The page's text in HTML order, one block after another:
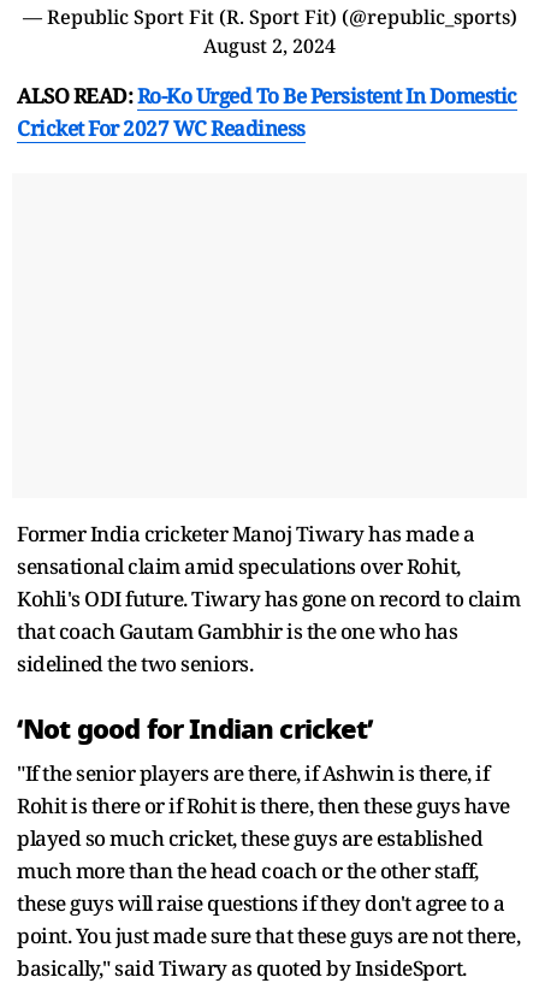
— Republic Sport Fit (R. Sport Fit) (@republic_sports)
August 2, 2024
ALSO READ:Ro-Ko Urged To Be Persistent In Domestic
Cricket For 2027 WC Readiness
Former India cricketer Manoj Tiwary has made a
sensational claim amid speculations over Rohit,
Kohli's ODI future. Tiwary has gone on record to claim
that coach Gautam Gambhir is the one who has
sidelined the two seniors.
‘Not good for Indian cricket’
"If the senior players are there, if Ashwin is there, if
Rohit is there or if Rohit is there, then these guys have
played so much cricket, these guys are established
much more than the head coach or the other staff,
these guys will raise questions if they don't agree to a
point. You just made sure that these guys are not there,
basically," said Tiwary as quoted by InsideSport.